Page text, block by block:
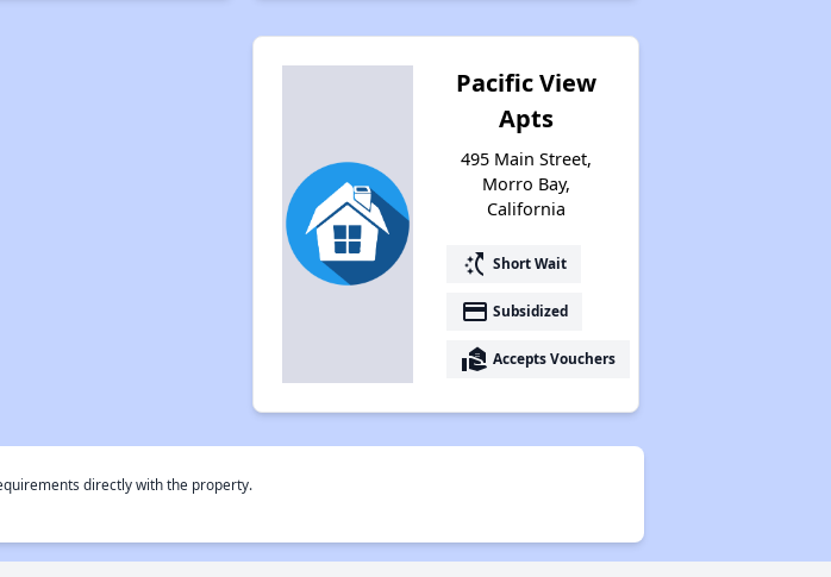
Pacific View
Apts
495 Main Street,
Morro Bay,
California
switch_access_shortcut Short Wait
payment Subsidized
real_estate_agent Accepts Vouchers
directly with the property.